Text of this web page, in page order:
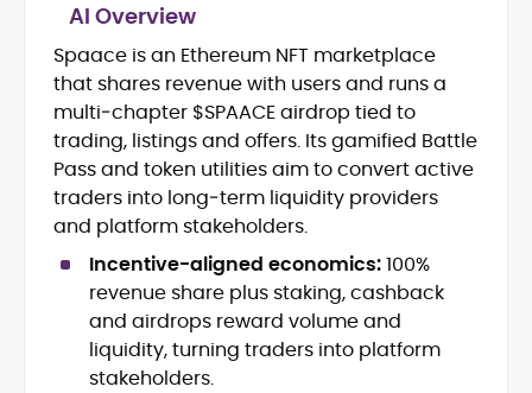
Crypto and Blockchain Content
Strategy
Copywriting and Ghostwriting for
Web3 Projects
Editorial Leadership and Team
Management
DeFi, Bitcoin, and Web3 Ecosystem
Narratives
Brand Voice Development and
Marketing Communication
Content Coaching and Mentorship for
Writers
Alex Boast is a veteran crypto writer and
editor with over a decade of experience
AI Overview
Spaace is an Ethereum NFT marketplace
that shares revenue with users and runs a
multi‑chapter $SPAACE airdrop tied to
trading, listings and offers. Its gamified Battle
Pass and token utilities aim to convert active
traders into long‑term liquidity providers
and platform stakeholders.
Incentive-aligned economics:100%
revenue share plus staking, cashback
and airdrops reward volume and
liquidity, turning traders into platform
stakeholders.